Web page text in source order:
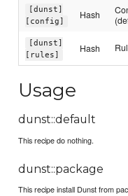
[dunst]
[config]
Hash
[dunst]
[rules]
Hash
Usage
dunst::default
This recipe do nothing.
dunst::package
This recipe install Dunst from